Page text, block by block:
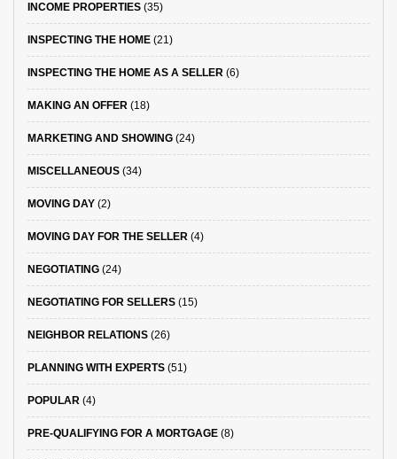
INCOME PROPERTIES (35)
INSPECTING THE HOME (21)
INSPECTING THE HOME AS A SELLER (6)
MAKING AN OFFER (18)
MARKETING AND SHOWING (24)
MISCELLANEOUS (34)
MOVING DAY (2)
MOVING DAY FOR THE SELLER (4)
NEGOTIATING (24)
NEGOTIATING FOR SELLERS (15)
NEIGHBOR RELATIONS (26)
PLANNING WITH EXPERTS (51)
POPULAR (4)
PRE-QUALIFYING FOR A MORTGAGE (8)